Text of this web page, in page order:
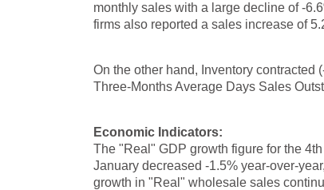
monthly sales with a large decline of -
firms also reported a sales increase of
On the other hand, Inventory contracted
Three-Months Average Days Sales
Economic Indicators:
The "Real" GDP growth figure for the
January decreased -1.5% year-over-
growth in "Real" wholesale sales